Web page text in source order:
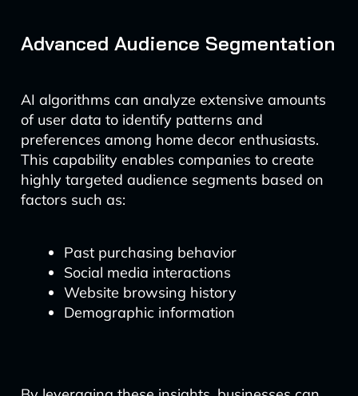
Advanced Audience Segmentation
AI algorithms can analyze extensive amounts
of user data to identify patterns and
preferences among home decor enthusiasts.
This capability enables companies to create
highly targeted audience segments based on
factors such as:
Past purchasing behavior
Social media interactions
Website browsing history
Demographic information